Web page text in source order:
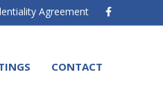
Agreement
c
o
o
CONTACT